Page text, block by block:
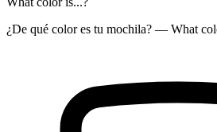
¿De qué color es tu mochila? — What